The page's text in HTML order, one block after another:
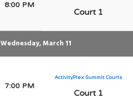
8:00 PM
Court 1
Wednesday, March 11
7:00 PM
ActivityPlex Summit Courts
Court 1